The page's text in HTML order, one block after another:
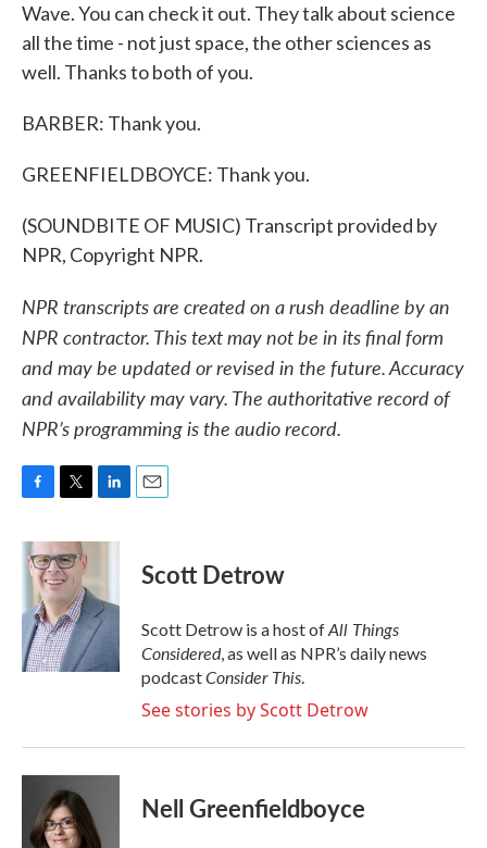
Wave. You can check it out. They talk about science
all the time - not just space, the other sciences as
well. Thanks to both of you.
BARBER: Thank you.
GREENFIELDBOYCE: Thank you.
(SOUNDBITE OF MUSIC) Transcript provided by
NPR, Copyright NPR.
NPR transcripts are created on a rush deadline by an
NPR contractor. This text may not be in its final form
and may be updated or revised in the future. Accuracy
and availability may vary. The authoritative record of
NPR’s programming is the audio record.
c
e
o
k
i
t
t
e
r
n
d
I
n
Scott Detrow
Scott Detrow is a host ofAll Things
Considered, as well as NPR’s daily news
podcastConsider This.
See stories by Scott Detrow
Nell Greenfieldboyce